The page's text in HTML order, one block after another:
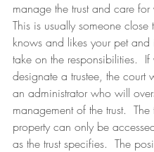
manage the trust and care for
This is usually someone
knows and likes your pet
take on the responsibilities.
designate a trustee, the court
an administrator who will
management of the trust.  The
property can only be
as the trust specifies.  The